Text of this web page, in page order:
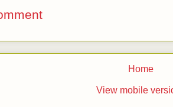
Home
View mobile